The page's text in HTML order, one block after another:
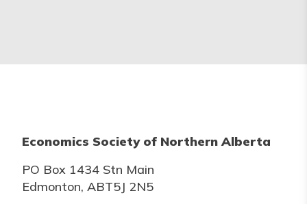
Economics Society of Northern Alberta
PO Box 1434 Stn Main
Edmonton, ABT5J 2N5